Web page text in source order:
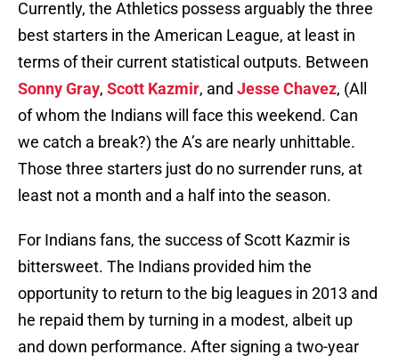
Currently, the Athletics possess arguably the three
best starters in the American League, at least in
terms of their current statistical outputs. Between
Sonny Gray, Scott Kazmir, and Jesse Chavez, (All
of whom the Indians will face this weekend. Can
we catch a break?) the A’s are nearly unhittable.
Those three starters just do no surrender runs, at
least not a month and a half into the season.
For Indians fans, the success of Scott Kazmir is
bittersweet. The Indians provided him the
opportunity to return to the big leagues in 2013 and
he repaid them by turning in a modest, albeit up
and down performance. After signing a two-year